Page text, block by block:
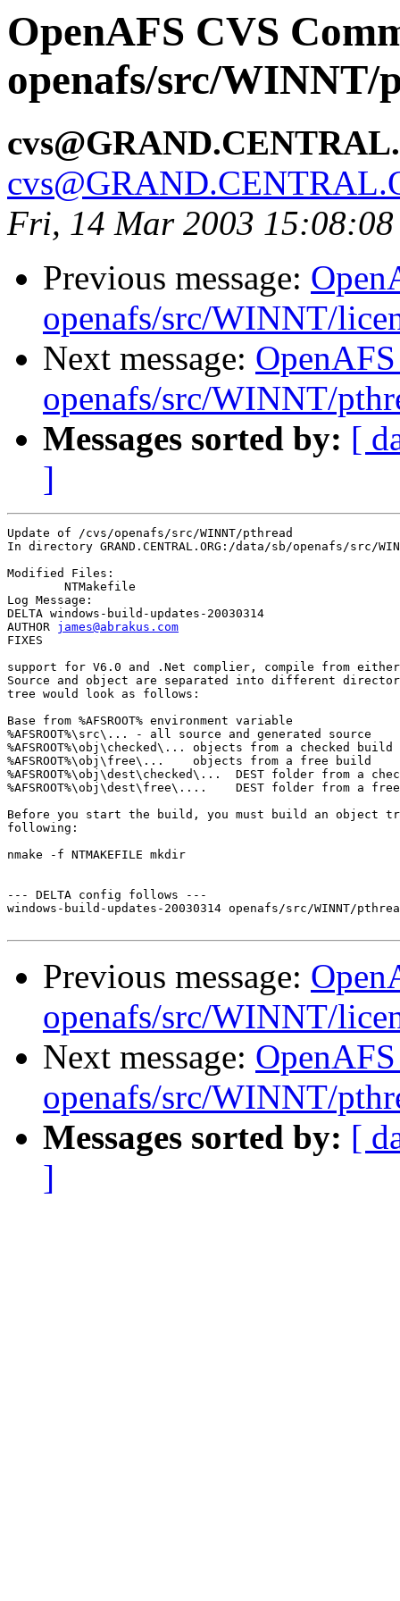
OpenAFS CVS
openafs/src/WINNT/
Fri, 14 Mar 2003 15:08:08
Previous message:
openafs/src/WINNT/
Next message:
openafs/src/WINNT/
Messages sorted by: [
]
Update of /cvs/openafs/src/WINNT/pthread
In directory GRAND.CENTRAL.ORG:/data/sb/openafs/src/
Modified Files:
Log Message:
DELTA windows-build-updates-20030314
AUTHOR james@abrakus.com
FIXES
support for V6.0 and .Net complier, compile from either
Source and object are separated into different
tree would look as follows:
Base from %AFSROOT% environment variable
%AFSROOT%\src\... - all source and generated source
%AFSROOT%\obj\checked\... objects from a checked build
%AFSROOT%\obj\free\...    objects from a free build
%AFSROOT%\obj\dest\checked\...  DEST folder from a
%AFSROOT%\obj\dest\free\....    DEST folder from a
Before you start the build, you must build an object
following:
nmake -f NTMAKEFILE mkdir
--- DELTA config follows ---
windows-build-updates-20030314 openafs/src/WINNT/
Previous message:
openafs/src/WINNT/
Next message:
openafs/src/WINNT/
Messages sorted by: [
]